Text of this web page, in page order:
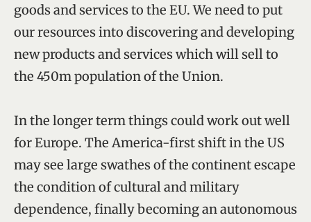
goods and services to the EU. We need to put
our resources into discovering and developing
new products and services which will sell to
the 450m population of the Union.
In the longer term things could work out well
for Europe. The America-first shift in the US
may see large swathes of the continent escape
the condition of cultural and military
dependence, finally becoming an autonomous